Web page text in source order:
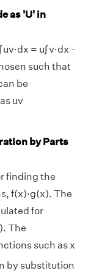
as 'U' in
= u∫ v·dx -
such that
be
uv
by Parts
finding the
f(x)·g(x). The
for
The
such as x
by substitution